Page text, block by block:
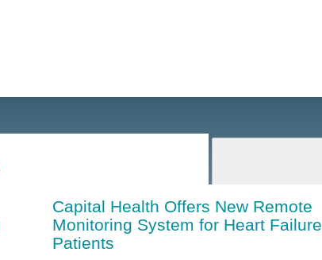
Capital Health Offers New Remote
Monitoring System for Heart Failure
Patients